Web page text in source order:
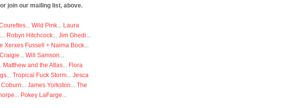
join our mailing list, above.
... Wild Pink... Laura
... Robyn Hitchcock... Jim Ghedi...
Xerxes Fussell + Naima Bock...
... Will Samson...
Matthew and the Atlas... Flora
... Tropical Fuck Storm... Jesca
... James Yorkston... The
... Pokey LaFarge...